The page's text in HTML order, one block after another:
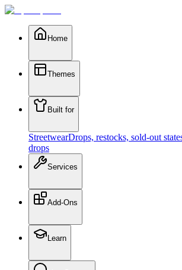
Home
Themes
Built for
StreetwearDrops, restocks, sold-out
drops
Services
Add-Ons
Learn